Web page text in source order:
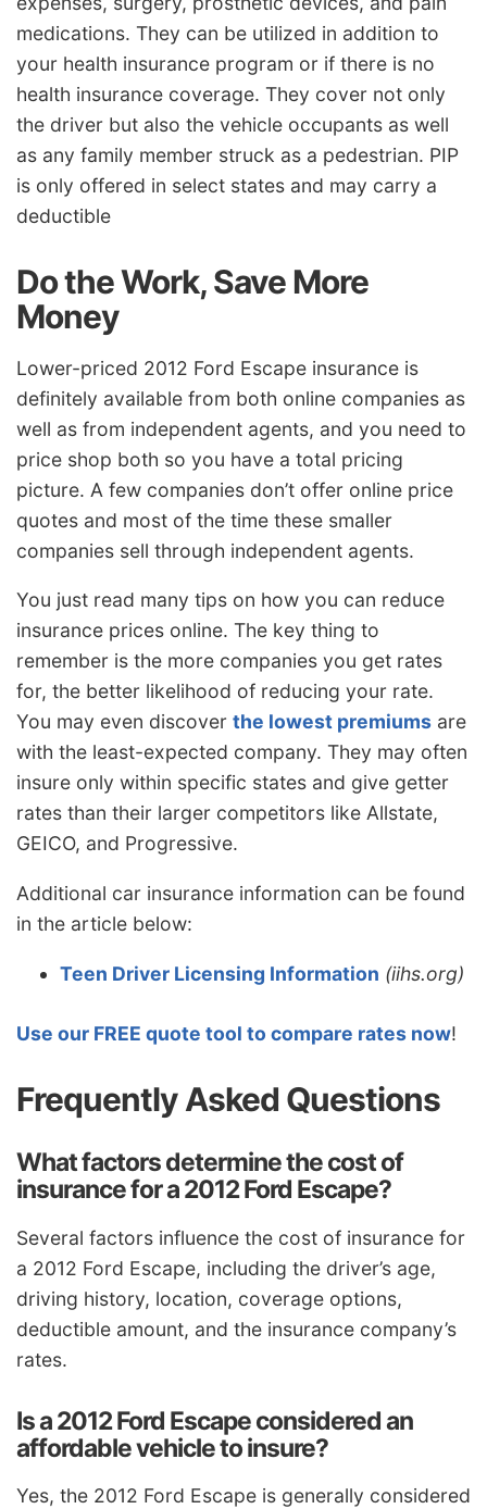
medications. They can be utilized in addition to
your health insurance program or if there is no
health insurance coverage. They cover not only
the driver but also the vehicle occupants as well
as any family member struck as a pedestrian. PIP
is only offered in select states and may carry a
deductible
Do the Work, Save More
Money
Lower-priced 2012 Ford Escape insurance is
definitely available from both online companies as
well as from independent agents, and you need to
price shop both so you have a total pricing
picture. A few companies don’t offer online price
quotes and most of the time these smaller
companies sell through independent agents.
You just read many tips on how you can reduce
insurance prices online. The key thing to
remember is the more companies you get rates
for, the better likelihood of reducing your rate.
You may even discover the lowest premiums are
with the least-expected company. They may often
insure only within specific states and give getter
rates than their larger competitors like Allstate,
GEICO, and Progressive.
Additional car insurance information can be found
in the article below:
Teen Driver Licensing Information (iihs.org)
Use our FREE quote tool to compare rates now!
Frequently Asked Questions
What factors determine the cost of
insurance for a 2012 Ford Escape?
Several factors influence the cost of insurance for
a 2012 Ford Escape, including the driver’s age,
driving history, location, coverage options,
deductible amount, and the insurance company’s
rates.
Is a 2012 Ford Escape considered an
affordable vehicle to insure?
Yes, the 2012 Ford Escape is generally considered